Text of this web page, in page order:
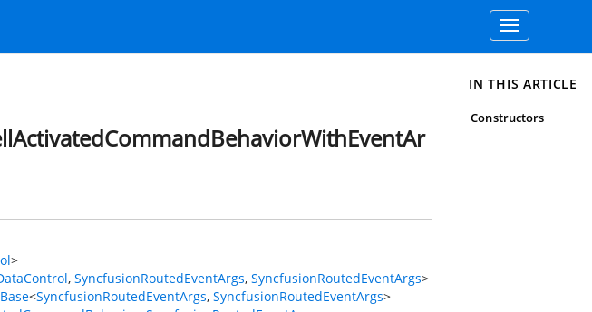
Toggle
navigation
>
, SyncfusionRoutedEventArgs, SyncfusionRoutedEventArgs>
<SyncfusionRoutedEventArgs, SyncfusionRoutedEventArgs>
IN THIS ARTICLE
Constructors